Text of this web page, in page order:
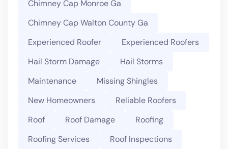
Chimney Cap Monroe Ga
Chimney Cap Walton County Ga
Experienced Roofer
Experienced Roofers
Hail Storm Damage
Hail Storms
Maintenance
Missing Shingles
New Homeowners
Reliable Roofers
Roof
Roof Damage
Roofing
Roofing Services
Roof Inspections